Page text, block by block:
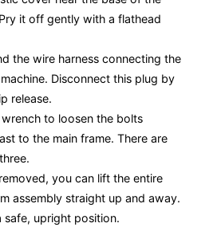
it off gently with a flathead
the wire harness connecting the
Disconnect this plug by
release.
to loosen the bolts
to the main frame. There are
you can lift the entire
assembly straight up and away.
safe, upright position.